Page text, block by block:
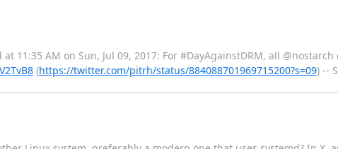
11:35 AM on Sun, Jul 09, 2017: For #DayAgainstDRM, all
(https://twitter.com/pitrh/status/884088701969715200?s=09) --